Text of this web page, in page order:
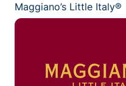
Maggiano’s Little Italy®